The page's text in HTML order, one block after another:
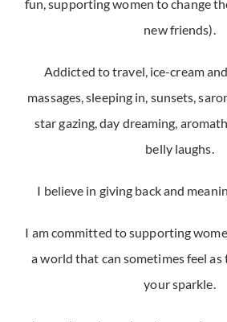
fun, supporting women to change
new friends).
Addicted to travel, ice-cream
massages, sleeping in, sunsets,
star gazing, day dreaming,
belly laughs.
I believe in giving back and
I am committed to supporting
a world that can sometimes feel
your sparkle.